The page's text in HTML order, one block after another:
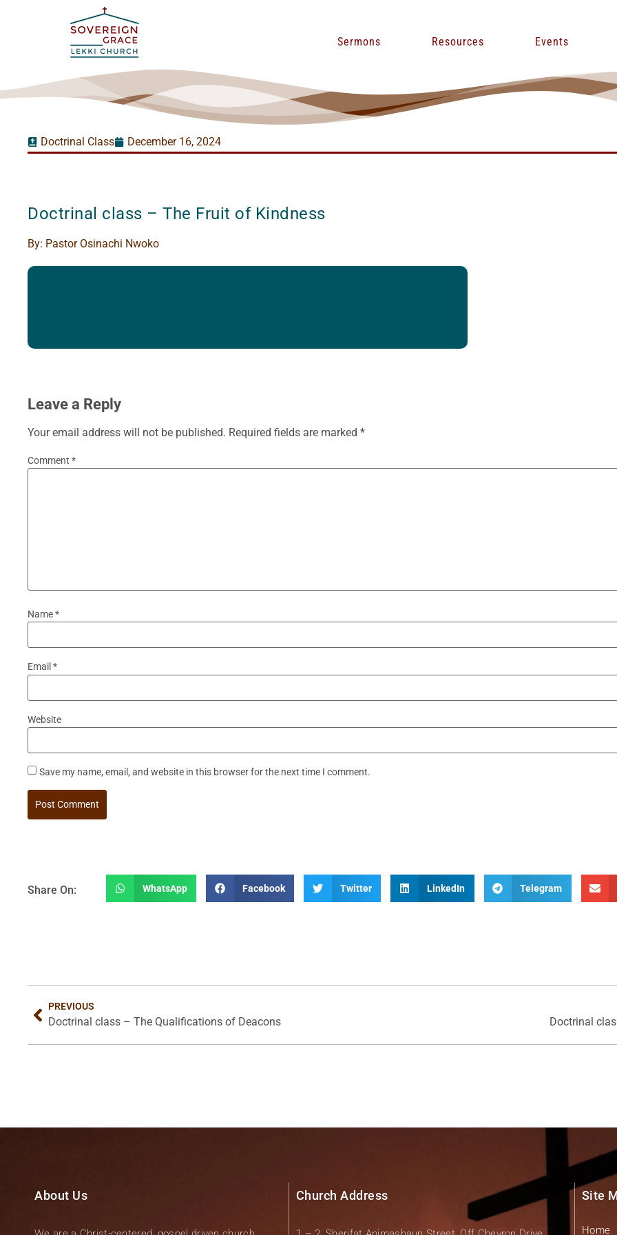
Sermons Resources Events
Doctrinal Class December 16, 2024
Doctrinal class – The Fruit of Kindness
By: Pastor Osinachi Nwoko
Leave a Reply
Your email address will not be published. Required fields are marked *
Comment *
Name*
Email *
Website
Save my name, email, and website in this browser for the next time I comment.
Share On: WhatsApp Facebook Twitter LinkedIn Telegram
PREVIOUS
Doctrinal class – The Qualifications of Deacons Doctrinal
About Us Church Address Site
Home